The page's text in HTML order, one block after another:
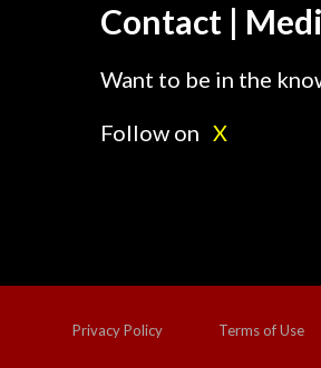
Contact |
Want to be in the
Follow on X
Privacy Policy Terms of Use